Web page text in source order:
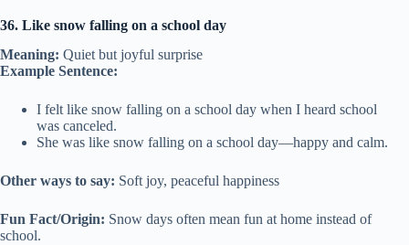
36. Like snow falling on a school day
Meaning: Quiet but joyful surprise
Example Sentence:
I felt like snow falling on a school day when I heard school
was canceled.
She was like snow falling on a school day—happy and calm.
Other ways to say: Soft joy, peaceful happiness
Fun Fact/Origin: Snow days often mean fun at home instead of
school.